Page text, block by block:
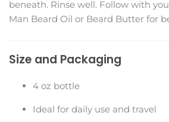
beneath. Rinse well. Follow with
Man Beard Oil or Beard Butter for
Size and Packaging
4 oz bottle
Ideal for daily use and travel